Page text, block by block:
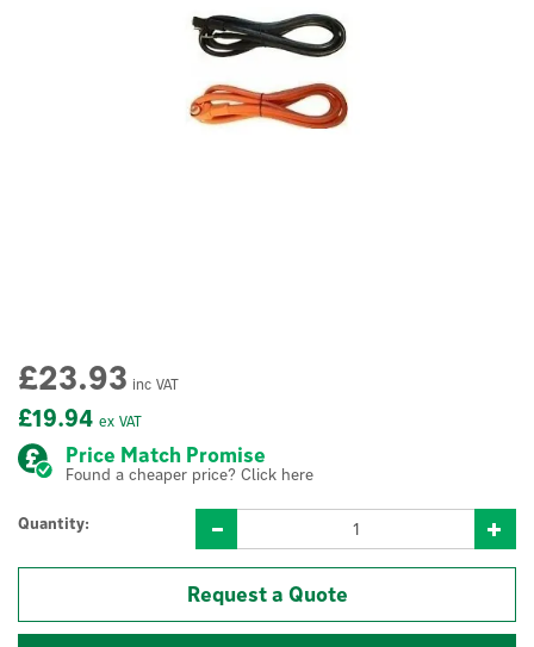
£19.94 ex VAT
£23.93 inc VAT
Price Match Promise
Found a cheaper price? Click here
Quantity:
Request a Quote